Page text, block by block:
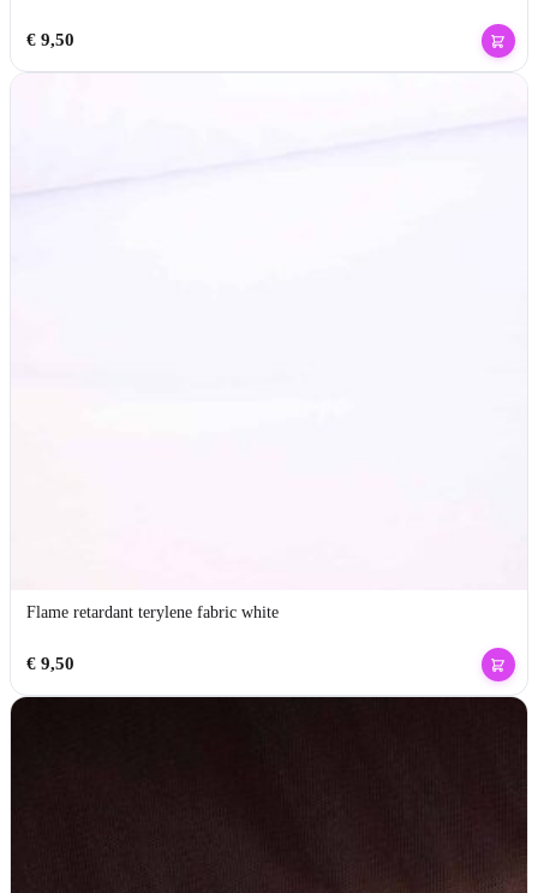
€9,50
Flame retardant terylene fabric white
€9,50